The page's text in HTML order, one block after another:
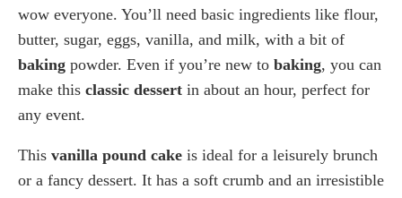
wow everyone. You’ll need basic ingredients like flour,
butter, sugar, eggs, vanilla, and milk, with a bit of
baking powder. Even if you’re new to baking, you can
make this classic dessert in about an hour, perfect for
any event.
This vanilla pound cake is ideal for a leisurely brunch
or a fancy dessert. It has a soft crumb and an irresistible